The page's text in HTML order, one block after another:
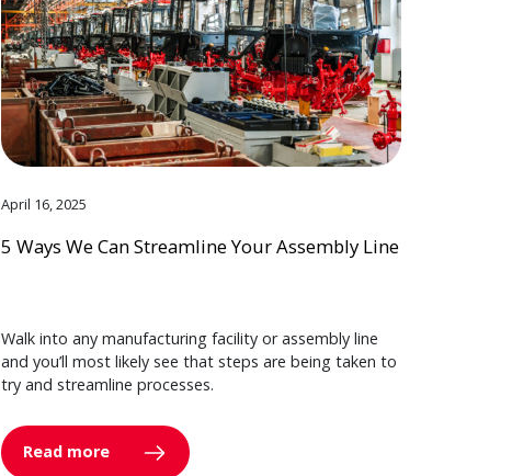
April 16, 2025
5 Ways We Can Streamline Your Assembly Line
Walk into any manufacturing facility or assembly line
and you’ll most likely see that steps are being taken to
try and streamline processes.
Read more